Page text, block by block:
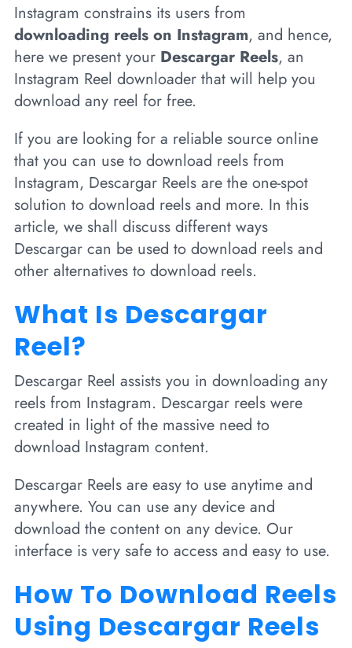
Instagram constrains its users from
downloading reels on Instagram, and hence,
here we present your Descargar Reels, an
Instagram Reel downloader that will help you
download any reel for free.
If you are looking for a reliable source online
that you can use to download reels from
Instagram, Descargar Reels are the one-spot
solution to download reels and more. In this
article, we shall discuss different ways
Descargar can be used to download reels and
other alternatives to download reels.
What Is Descargar
Reel?
Descargar Reel assists you in downloading any
reels from Instagram. Descargar reels were
created in light of the massive need to
download Instagram content.
Descargar Reels are easy to use anytime and
anywhere. You can use any device and
download the content on any device. Our
interface is very safe to access and easy to use.
How To Download Reels
Using Descargar Reels